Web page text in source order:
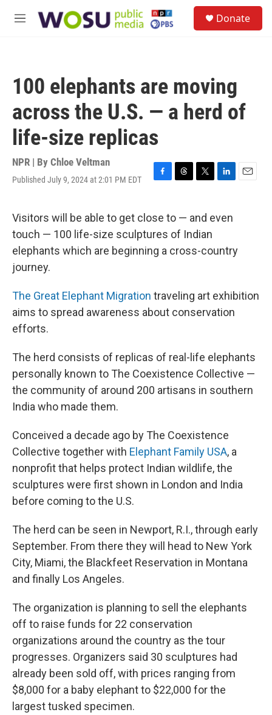
M
Donate
100 elephants are moving
across the U.S. — a herd of
life-size replicas
NPR | By Chloe Veltman
Published July 9, 2024 at 2:01 PM EDT
F
e
b
o
o
k
T
e
a
d
s
T
t
t
e
r
L
k
I
E
Visitors will be able to get close to — and even
touch — 100 life-size sculptures of Indian
elephants which are beginning a cross-country
journey.
The Great Elephant Migration traveling art exhibition
aims to spread awareness about conservation
efforts.
The herd consists of replicas of real-life elephants
personally known to The Coexistence Collective —
the community of around 200 artisans in southern
India who made them.
Conceived a decade ago by The Coexistence
Collective together with Elephant Family USA, a
nonprofit that helps protect Indian wildlife, the
sculptures were first shown in London and India
before coming to the U.S.
The herd can be seen in Newport, R.I., through early
September. From there they will head to New York
City, Miami, the Blackfeet Reservation in Montana
and finally Los Angeles.
The organization is planning to sell the elephants
off to raise funds for 22 conservation
organizations around the country as the tour
progresses. Organizers said 30 sculptures had
already been sold off, with prices ranging from
$8,000 for a baby elephant to $22,000 for the
largest tusked specimen.